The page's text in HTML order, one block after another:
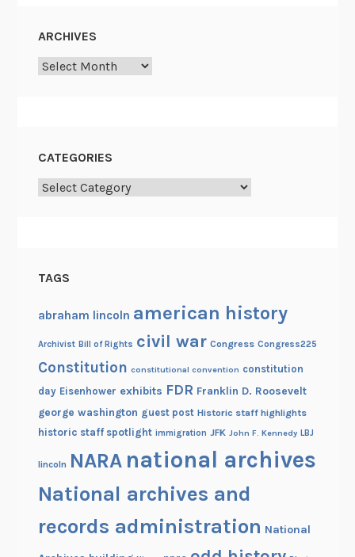
ARCHIVES
Archives
CATEGORIES
Categories
TAGS
abraham lincoln american history
Archivist Bill of Rights civil war Congress Congress225
Constitution constitutional convention constitution
day Eisenhower exhibits FDR Franklin D. Roosevelt
george washington guest post Historic staff highlights
historic staff spotlight immigration JFK John F. Kennedy LBJ
lincoln NARA national archives
National archives and
records administration National